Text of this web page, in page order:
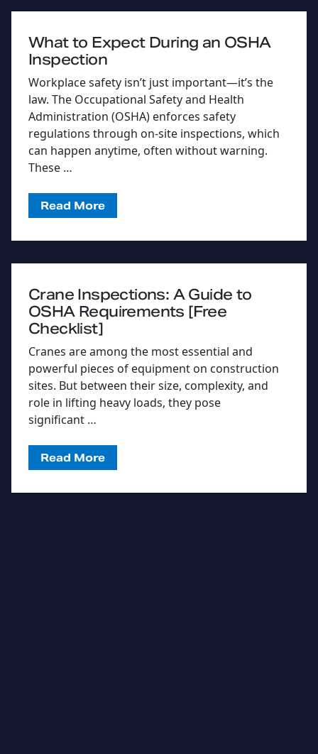
What to Expect During an OSHA
Inspection
Workplace safety isn’t just important—it’s the
law. The Occupational Safety and Health
Administration (OSHA) enforces safety
regulations through on-site inspections, which
can happen anytime, often without warning.
These …
Read More
Crane Inspections: A Guide to
OSHA Requirements [Free
Checklist]
Cranes are among the most essential and
powerful pieces of equipment on construction
sites. But between their size, complexity, and
role in lifting heavy loads, they pose
significant …
Read More